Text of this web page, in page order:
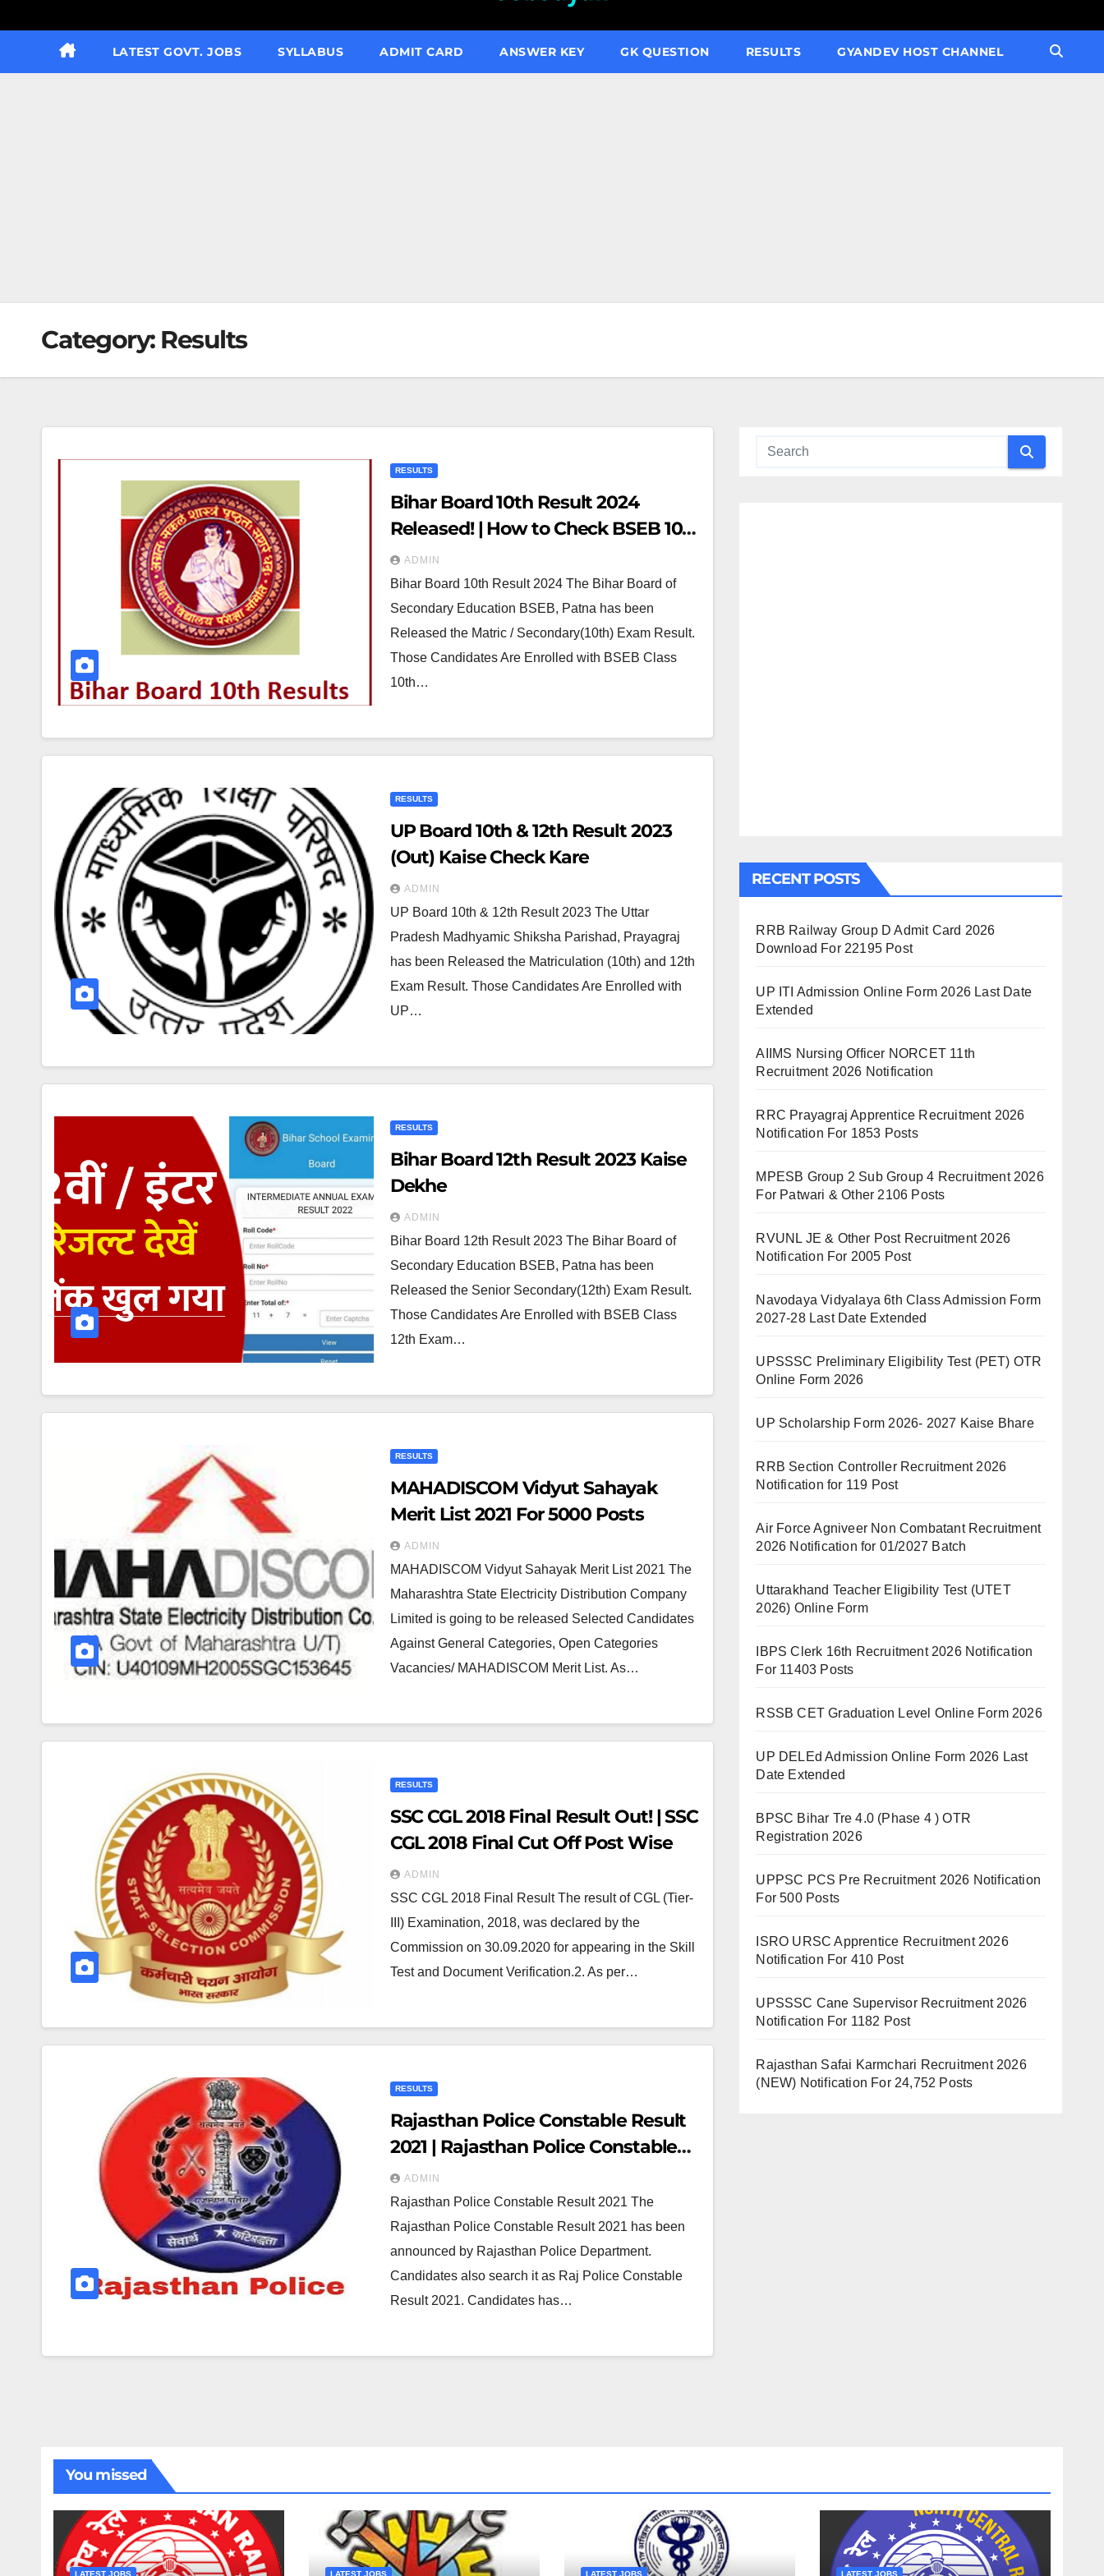
LATEST GOVT. JOBS SYLLABUS ADMIT CARD ANSWER KEY GK QUESTION RESULTS GYANDEV HOST CHANNEL
Category: Results
RESULTS
Bihar Board 10th Result 2024
Released! | How to Check BSEB 10th
Result 2024
ADMIN
Bihar Board 10th Result 2024 The Bihar Board of
Secondary Education BSEB, Patna has been
Released the Matric / Secondary(10th) Exam Result.
Those Candidates Are Enrolled with BSEB Class
10th…
RESULTS
UP Board 10th & 12th Result 2023
(Out) Kaise Check Kare
ADMIN
UP Board 10th & 12th Result 2023 The Uttar
Pradesh Madhyamic Shiksha Parishad, Prayagraj
has been Released the Matriculation (10th) and 12th
Exam Result. Those Candidates Are Enrolled with
UP…
RESULTS
Bihar Board 12th Result 2023 Kaise
Dekhe
ADMIN
Bihar Board 12th Result 2023 The Bihar Board of
Secondary Education BSEB, Patna has been
Released the Senior Secondary(12th) Exam Result.
Those Candidates Are Enrolled with BSEB Class
12th Exam…
RESULTS
MAHADISCOM Vidyut Sahayak
Merit List 2021 For 5000 Posts
ADMIN
MAHADISCOM Vidyut Sahayak Merit List 2021 The
Maharashtra State Electricity Distribution Company
Limited is going to be released Selected Candidates
Against General Categories, Open Categories
Vacancies/ MAHADISCOM Merit List. As…
RESULTS
SSC CGL 2018 Final Result Out! | SSC
CGL 2018 Final Cut Off Post Wise
ADMIN
SSC CGL 2018 Final Result The result of CGL (Tier-
III) Examination, 2018, was declared by the
Commission on 30.09.2020 for appearing in the Skill
Test and Document Verification.2. As per…
RESULTS
Rajasthan Police Constable Result
2021 | Rajasthan Police Constable
Merit List 2021 PDF
ADMIN
Rajasthan Police Constable Result 2021 The
Rajasthan Police Constable Result 2021 has been
announced by Rajasthan Police Department.
Candidates also search it as Raj Police Constable
Result 2021. Candidates has…
RECENT POSTS
RRB Railway Group D Admit Card 2026
Download For 22195 Post
UP ITI Admission Online Form 2026 Last Date
Extended
AIIMS Nursing Officer NORCET 11th
Recruitment 2026 Notification
RRC Prayagraj Apprentice Recruitment 2026
Notification For 1853 Posts
MPESB Group 2 Sub Group 4 Recruitment 2026
For Patwari & Other 2106 Posts
RVUNL JE & Other Post Recruitment 2026
Notification For 2005 Post
Navodaya Vidyalaya 6th Class Admission Form
2027-28 Last Date Extended
UPSSSC Preliminary Eligibility Test (PET) OTR
Online Form 2026
UP Scholarship Form 2026- 2027 Kaise Bhare
RRB Section Controller Recruitment 2026
Notification for 119 Post
Air Force Agniveer Non Combatant Recruitment
2026 Notification for 01/2027 Batch
Uttarakhand Teacher Eligibility Test (UTET
2026) Online Form
IBPS Clerk 16th Recruitment 2026 Notification
For 11403 Posts
RSSB CET Graduation Level Online Form 2026
UP DELEd Admission Online Form 2026 Last
Date Extended
BPSC Bihar Tre 4.0 (Phase 4 ) OTR
Registration 2026
UPPSC PCS Pre Recruitment 2026 Notification
For 500 Posts
ISRO URSC Apprentice Recruitment 2026
Notification For 410 Post
UPSSSC Cane Supervisor Recruitment 2026
Notification For 1182 Post
Rajasthan Safai Karmchari Recruitment 2026
(NEW) Notification For 24,752 Posts
You missed
LATEST JOBS LATEST JOBS LATEST JOBS LATEST JOBS